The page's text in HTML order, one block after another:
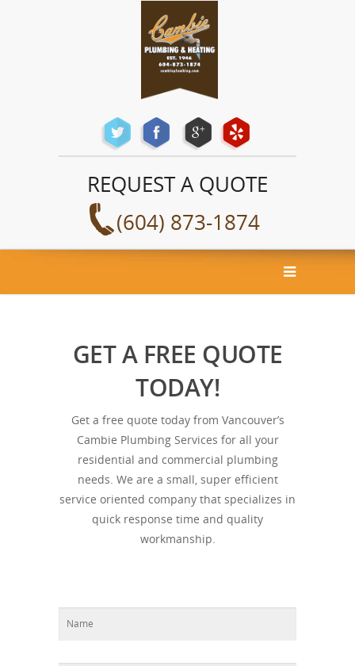
REQUEST A QUOTE
(604) 873-1874
GET A FREE QUOTE
TODAY!
Get a free quote today from Vancouver’s
Cambie Plumbing Services for all your
residential and commercial plumbing
needs. We are a small, super efficient
service oriented company that specializes in
quick response time and quality
workmanship.